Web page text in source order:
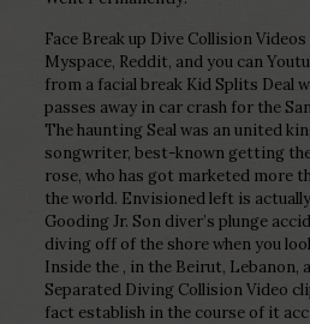
Face Break up Dive Collision
Myspace, Reddit, and you can
from a facial break Kid Splits Deal
passes away in car crash for the
The haunting Seal was an united
songwriter, best-known getting
rose, who has got marketed more
the world. Envisioned left is
Gooding Jr. Son diver’s plunge
diving off of the shore when you
Inside the , in the Beirut, Lebanon,
Separated Diving Collision Video
fact establish in the course of it